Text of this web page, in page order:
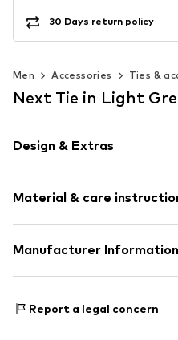
30 Days return policy
Men Accessories Ties &
Next Tie in Light
Design & Extras
Silk
Structured feel
Item no. V4015201
Material & care
Material: 100% Silk
Manufacturer Information
81379 München
Report a legal concern